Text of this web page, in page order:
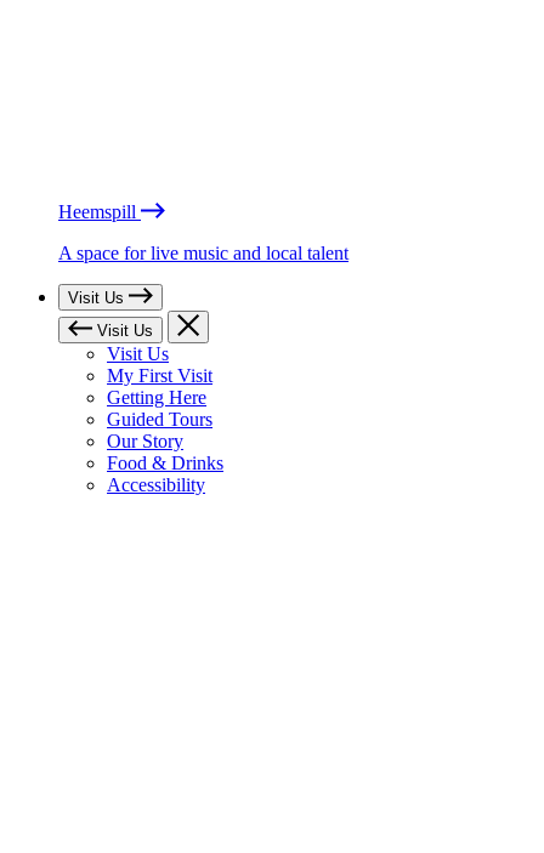
Heemspill
A space for live music and local talent
Visit Us
Visit Us
Visit Us
My First Visit
Getting Here
Guided Tours
Our Story
Food & Drinks
Accessibility